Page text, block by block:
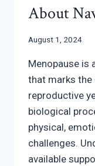
About
August 1, 2024
Menopause is
that marks the
reproductive
biological
physical,
challenges.
available